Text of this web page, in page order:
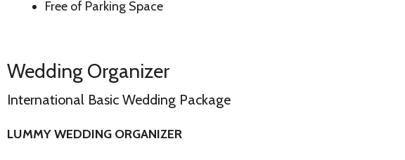
Free of Parking Space
Wedding Organizer
International Basic Wedding Package
LUMMY WEDDING ORGANIZER